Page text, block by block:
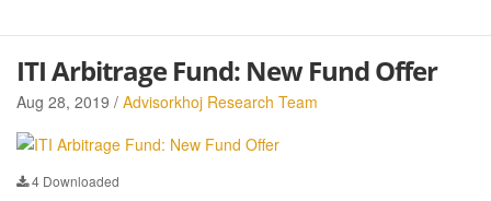
ITI Arbitrage Fund: New Fund Offer
Aug 28, 2019 / Advisorkhoj Research Team
4 Downloaded